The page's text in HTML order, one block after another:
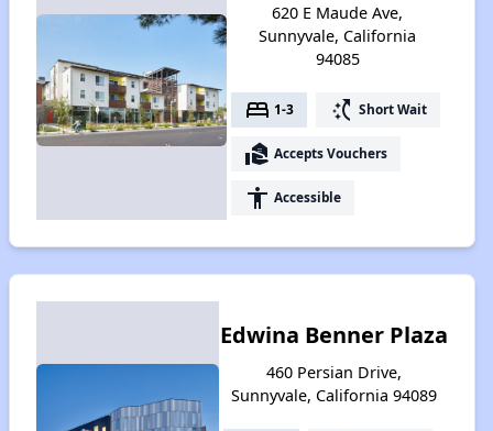
620 E Maude Ave,
Sunnyvale, California
94085
bed 1-3 switch_access_shortcut Short Wait
real_estate_agent Accepts Vouchers
accessibility Accessible
Edwina Benner Plaza
460 Persian Drive,
Sunnyvale, California 94089